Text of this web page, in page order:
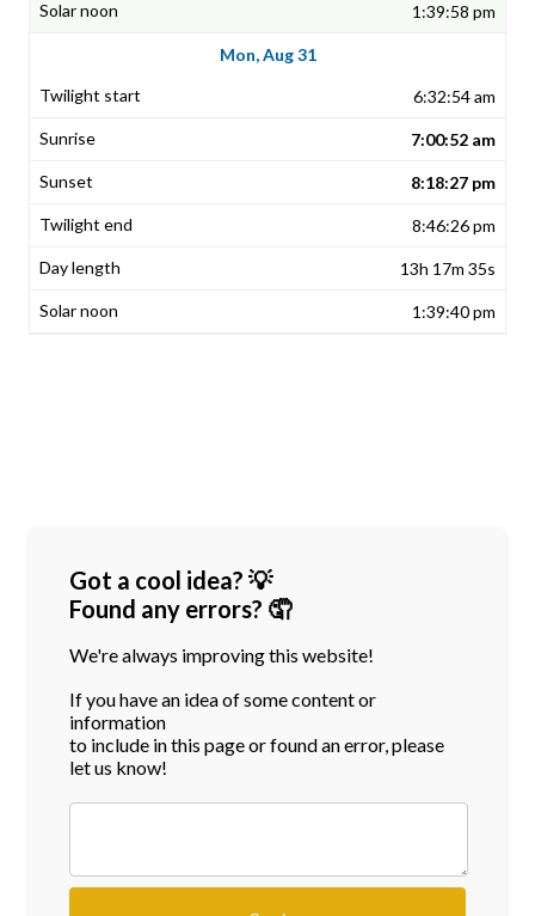
1:39:58 pm
Mon, Aug 31
6:32:54 am
7:00:52 am
8:18:27 pm
8:46:26 pm
13h 17m 35s
1:39:40 pm
Got a cool idea? 💡
Found any errors? 🤦
We're always improving this website!
If you have an idea of some content or
information
to include in this page or found an error, please
let us know!